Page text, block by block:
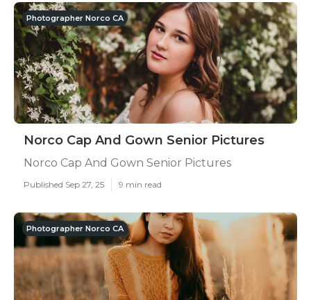
Photographer Norco CA
Norco Cap And Gown Senior Pictures
Norco Cap And Gown Senior Pictures
Published Sep 27, 25 9 min read
Photographer Norco CA